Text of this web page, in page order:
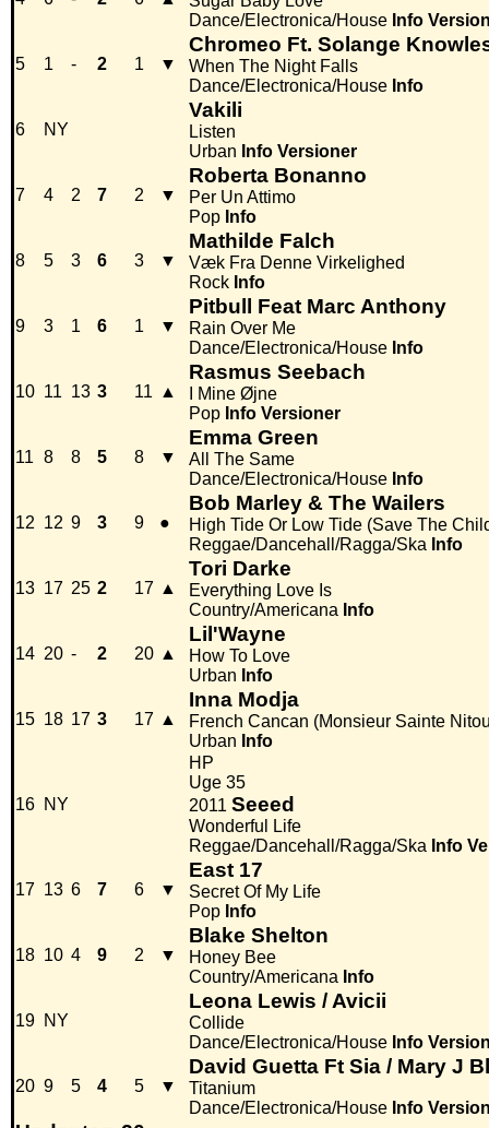
Dance/Electronica/House Info
5 1 - 2 1 ▼
Chromeo Ft. Solange
When The Night Falls
Dance/Electronica/House Info
6 NY
Vakili
Listen
Urban Info Versioner
7 4 2 7 2 ▼
Roberta Bonanno
Per Un Attimo
Pop Info
8 5 3 6 3 ▼
Mathilde Falch
Væk Fra Denne Virkelighed
Rock Info
9 3 1 6 1 ▼
Pitbull Feat Marc Anthony
Rain Over Me
Dance/Electronica/House Info
10 11 13 3 11 ▲
Rasmus Seebach
I Mine Øjne
Pop Info Versioner
11 8 8 5 8 ▼
Emma Green
All The Same
Dance/Electronica/House Info
12 12 9 3 9 ●
Bob Marley & The Wailers
High Tide Or Low Tide (Save The
Reggae/Dancehall/Ragga/Ska Info
13 17 25 2 17 ▲
Tori Darke
Everything Love Is
Country/Americana Info
14 20 - 2 20 ▲
Lil'Wayne
How To Love
Urban Info
15 18 17 3 17 ▲
Inna Modja
French Cancan (Monsieur Sainte
Urban Info
16 NY
HP
Uge 35
2011 Seeed
Wonderful Life
Reggae/Dancehall/Ragga/Ska Info
17 13 6 7 6 ▼
East 17
Secret Of My Life
Pop Info
18 10 4 9 2 ▼
Blake Shelton
Honey Bee
Country/Americana Info
19 NY
Leona Lewis / Avicii
Collide
Dance/Electronica/House Info
20 9 5 4 5 ▼
David Guetta Ft Sia / Mary J
Titanium
Dance/Electronica/House Info